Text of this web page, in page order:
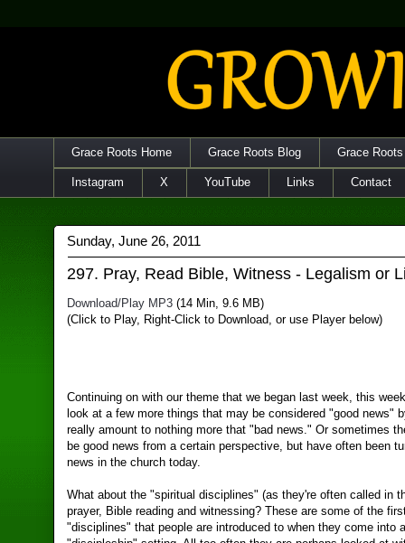
Grace Roots Home Grace Roots Blog Grace
Instagram X YouTube Links Contact
Sunday, June 26, 2011
297. Pray, Read Bible, Witness - Legalism or
Download/Play MP3 (14 Min, 9.6 MB)
(Click to Play, Right-Click to Download, or use Player below)
Continuing on with our theme that we began last week, this
look at a few more things that may be considered "good news"
really amount to nothing more that "bad news." Or sometimes
be good news from a certain perspective, but have often been
news in the church today.
What about the "spiritual disciplines" (as they're often called in
prayer, Bible reading and witnessing? These are some of the
"disciplines" that people are introduced to when they come into